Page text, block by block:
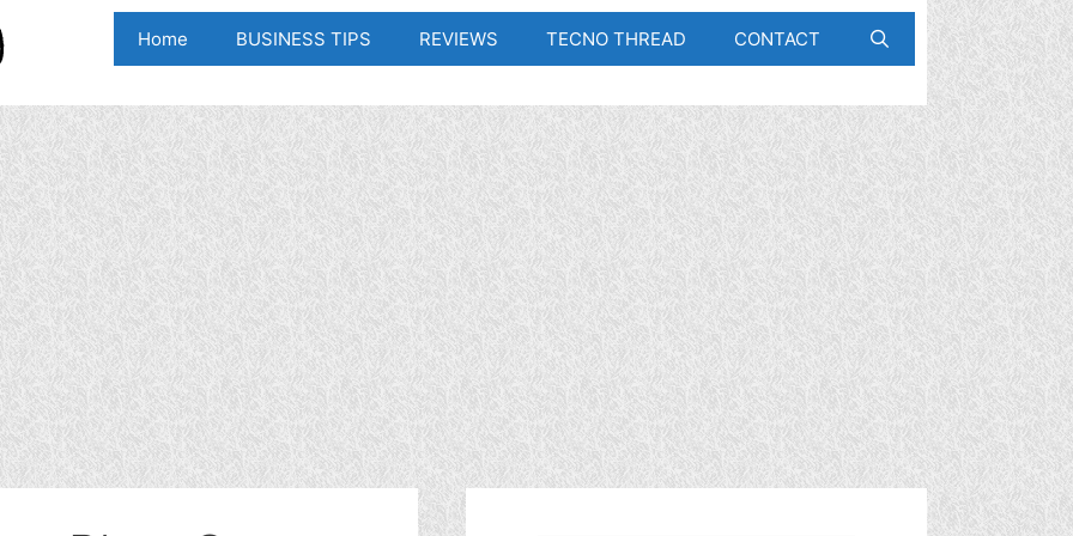
Home BUSINESS TIPS REVIEWS TECNO THREAD CONTACT